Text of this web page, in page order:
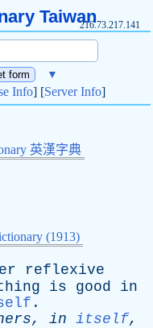
Taiwan216.73.217.141
▼
Info] [Server Info]
英漢字典
(1913)
reflexive
is good
in
.
, in itself,